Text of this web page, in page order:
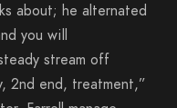
about; he alternated
you will
stream off
2nd end, treatment,”